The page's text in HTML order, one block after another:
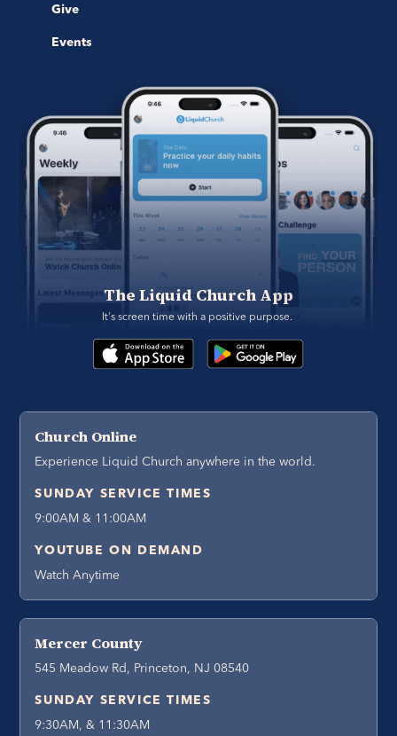
Give
Events
The Liquid Church App
It's screen time with a positive purpose.
Church Online
Experience Liquid Church anywhere in the world.
SUNDAY SERVICE TIMES
9:00AM & 11:00AM
YOUTUBE ON DEMAND
Watch Anytime
Mercer County
545 Meadow Rd, Princeton, NJ 08540
SUNDAY SERVICE TIMES
9:30AM, & 11:30AM